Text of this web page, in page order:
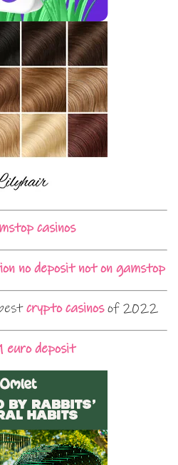
casinos
no deposit not on gamstop
crypto casinosof 2022
euro deposit